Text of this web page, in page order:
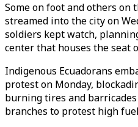
Some on foot and others on
streamed into the city on
soldiers kept watch,
center that houses the seat
Indigenous Ecuadorans
protest on Monday,
burning tires and
branches to protest high